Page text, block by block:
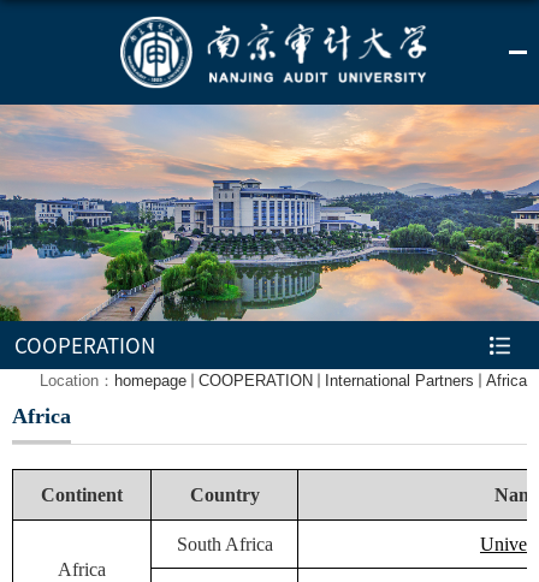
COOPERATION
Location： homepage COOPERATION International Partners Africa
Africa
Continent Country
Africa
South Africa